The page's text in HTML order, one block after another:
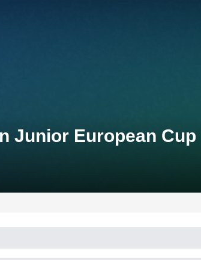
Junior European Cup